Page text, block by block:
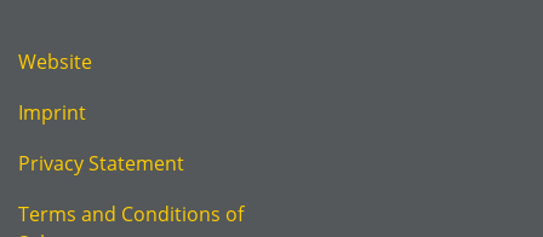
Website
Imprint
Privacy Statement
Terms and Conditions of